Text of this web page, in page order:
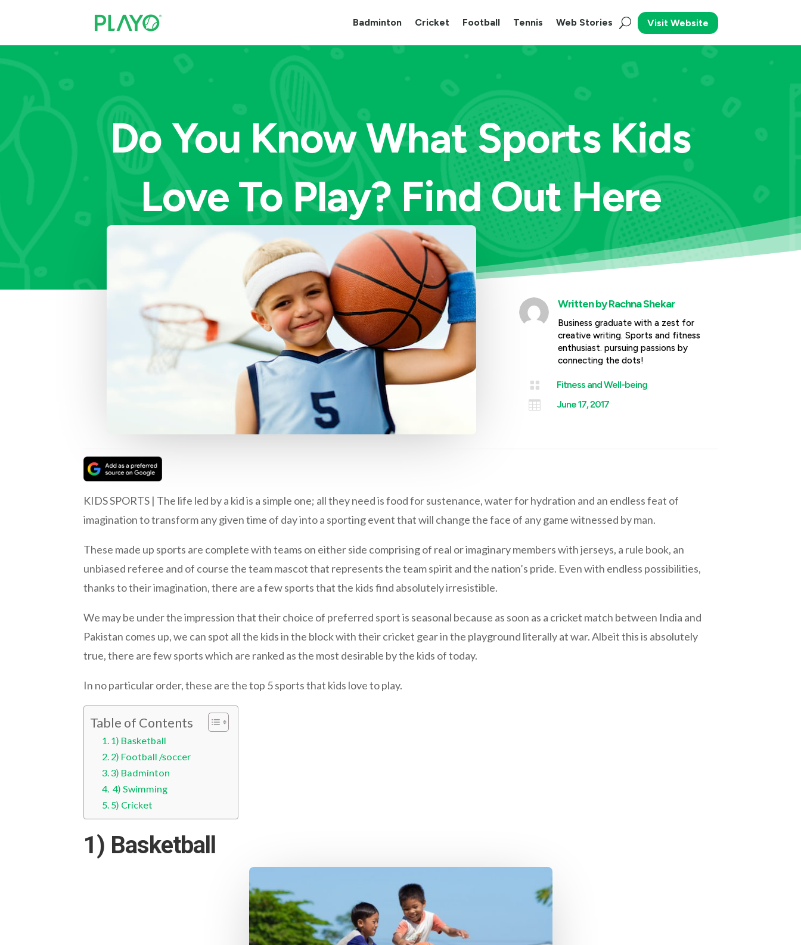
Badminton Cricket Football Tennis Web Stories Visit Website
Do You Know What Sports Kids
Love To Play? Find Out Here
Written byRachna Shekar
Business graduate with a zest for
creative writing. Sports and fitness
enthusiast. pursuing passions by
connecting the dots!
 Fitness and Well-being
 June 17, 2017
KIDS SPORTS | The life led by a kid is a simple one; all they need is food for sustenance, water for hydration and an endless feat of
imagination to transform any given time of day into a sporting event that will change the face of any game witnessed by man.
These made up sports are complete with teams on either side comprising of real or imaginary members with jerseys, a rule book, an
unbiased referee and of course the team mascot that represents the team spirit and the nation’s pride. Even with endless possibilities,
thanks to their imagination, there are a few sports that the kids find absolutely irresistible.
We may be under the impression that their choice of preferred sport is seasonal because as soon as a cricket match between India and
Pakistan comes up, we can spot all the kids in the block with their cricket gear in the playground literally at war. Albeit this is absolutely
true, there are few sports which are ranked as the most desirable by the kids of today.
In no particular order, these are the top 5 sports that kids love to play.
Table of Contents
1) Basketball
2) Football /soccer
3) Badminton
4) Swimming
5) Cricket
1) Basketball